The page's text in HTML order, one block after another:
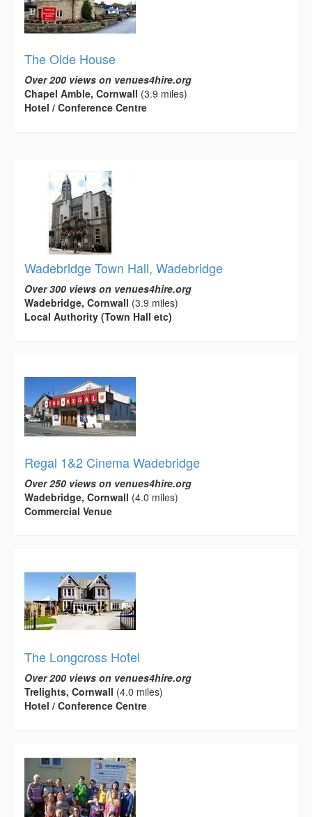
The Olde House
Over 200 views on venues4hire.org
Chapel Amble, Cornwall (3.9 miles)
Hotel / Conference Centre
Wadebridge Town Hall, Wadebridge
Over 300 views on venues4hire.org
Wadebridge, Cornwall (3.9 miles)
Local Authority (Town Hall etc)
Regal 1&2 Cinema Wadebridge
Over 250 views on venues4hire.org
Wadebridge, Cornwall (4.0 miles)
Commercial Venue
The Longcross Hotel
Over 200 views on venues4hire.org
Trelights, Cornwall (4.0 miles)
Hotel / Conference Centre